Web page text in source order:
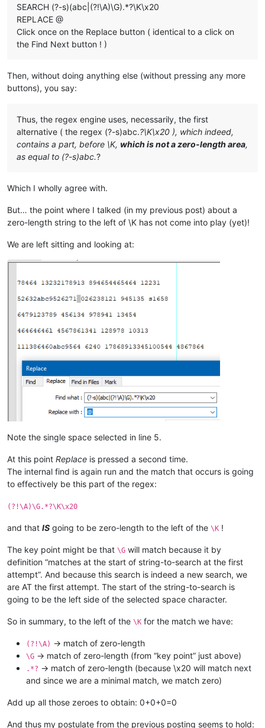
SEARCH (?-s)(abc|(?!\A)\G).*?\K\x20
REPLACE @
Click once on the Replace button ( identical to a click on
the Find Next button ! )
Then, without doing anything else (without pressing any more
buttons), you say:
Thus, the regex engine uses, necessarily, the first
alternative ( the regex (?-s)abc.?\K\x20 ), which indeed,
contains a part, before \K, which is not a zero-length area,
as equal to (?-s)abc.?
Which I wholly agree with.
But… the point where I talked (in my previous post) about a
zero-length string to the left of \K has not come into play (yet)!
We are left sitting and looking at:
Note the single space selected in line 5.
At this point Replace is pressed a second time.
The internal find is again run and the match that occurs is going
to effectively be this part of the regex:
(?!\A)\G.*?\K\x20
and that IS going to be zero-length to the left of the \K !
The key point might be that \G will match because it by
definition “matches at the start of string-to-search at the first
attempt”. And because this search is indeed a new search, we
are AT the first attempt. The start of the string-to-search is
going to be the left side of the selected space character.
So in summary, to the left of the \K for the match we have:
(?!\A) -> match of zero-length
\G -> match of zero-length (from “key point” just above)
.*? -> match of zero-length (because \x20 will match next
and since we are a minimal match, we match zero)
Add up all those zeroes to obtain: 0+0+0=0
And thus my postulate from the previous posting seems to hold: